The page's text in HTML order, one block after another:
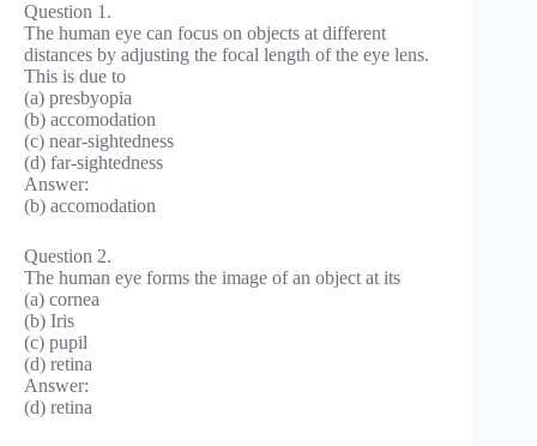
Question 1.
The human eye can focus on objects at different
distances by adjusting the focal length of the eye lens.
This is due to
(a) presbyopia
(b) accomodation
(c) near-sightedness
(d) far-sightedness
Answer:
(b) accomodation
Question 2.
The human eye forms the image of an object at its
(a) cornea
(b) Iris
(c) pupil
(d) retina
Answer:
(d) retina